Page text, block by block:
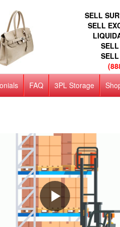
SELL
SELL
FAQ 3PL Storage